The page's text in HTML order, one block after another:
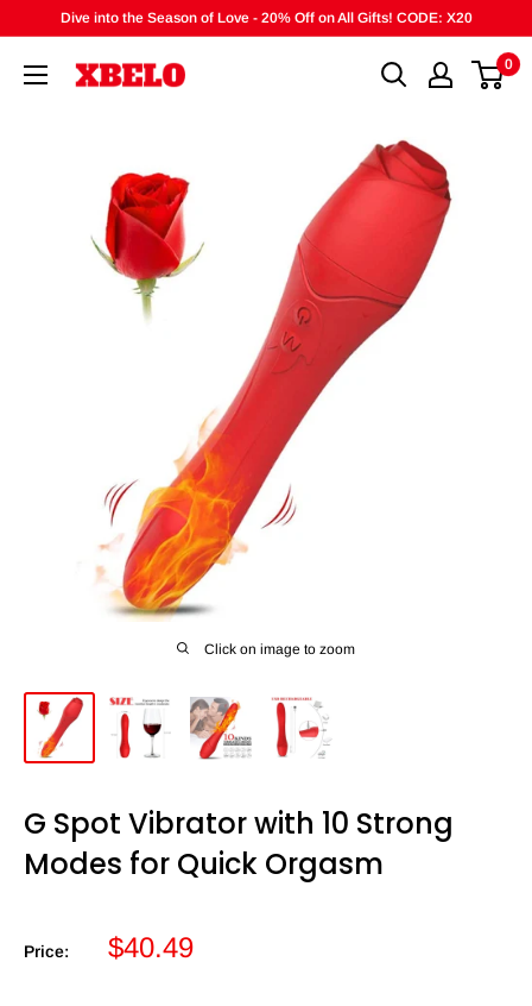
content
Dive into the Season of Love - 20% Off on All Gifts! CODE: X20
0
Click on image to zoom
G Spot Vibrator with 10 Strong
Modes for Quick Orgasm
Price:
Sale
$40.49